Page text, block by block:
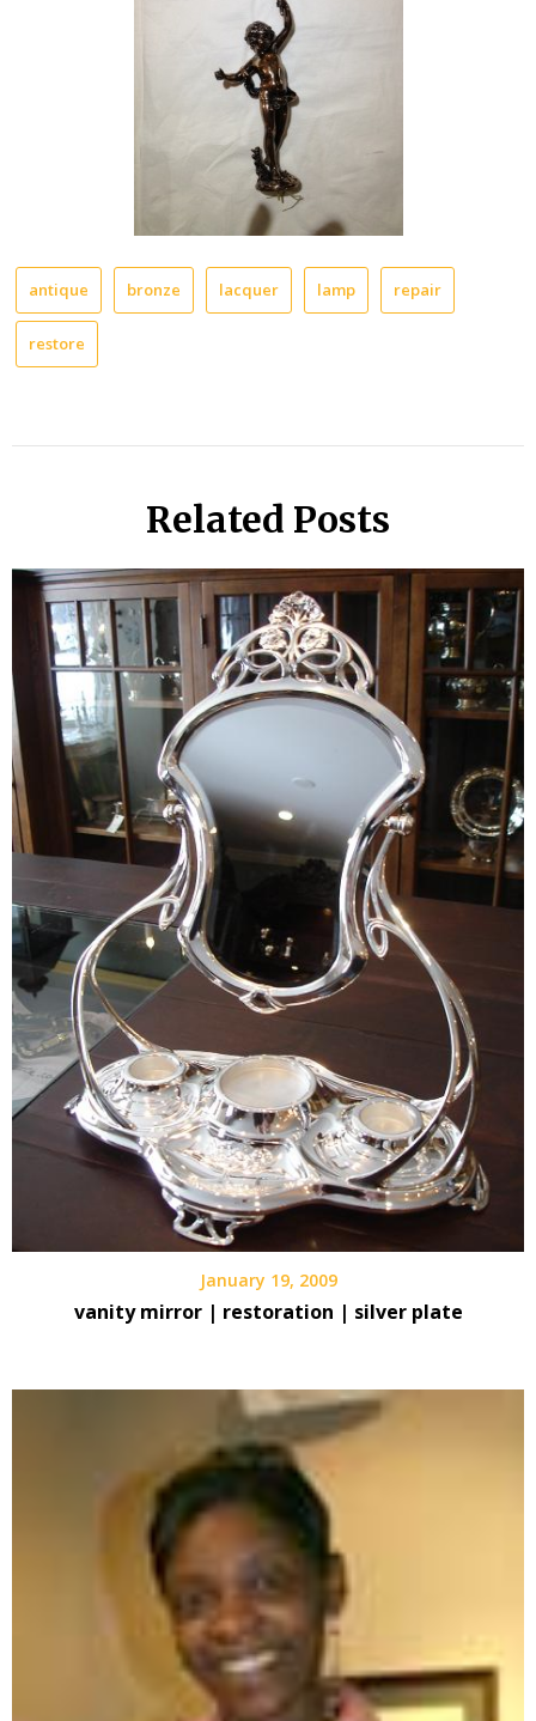
antique bronze lacquer lamp repair
restore
Related Posts
January 19, 2009
vanity mirror | restoration | silver plate